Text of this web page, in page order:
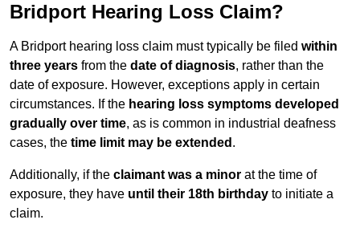
Bridport Hearing Loss Claim?
A Bridport hearing loss claim must typically be filed within
three years from the date of diagnosis, rather than the
date of exposure. However, exceptions apply in certain
circumstances. If the hearing loss symptoms developed
gradually over time, as is common in industrial deafness
cases, the time limit may be extended .
Additionally, if the claimant was a minor at the time of
exposure, they have until their 18th birthday to initiate a
claim.